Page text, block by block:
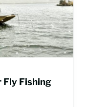
Fly Fishing